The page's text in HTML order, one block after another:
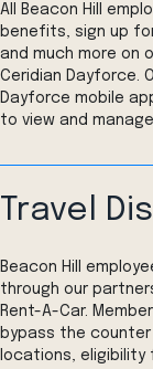
All Beacon Hill
benefits, sign up
and much more on
Ceridian Dayforce.
Dayforce mobile
to view and
Travel
Beacon Hill
through our
Rent-A-Car.
bypass the
locations, eligibility